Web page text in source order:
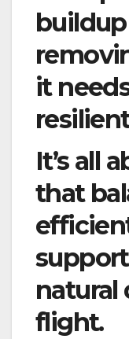
it
It’s all
that
natural
flight.